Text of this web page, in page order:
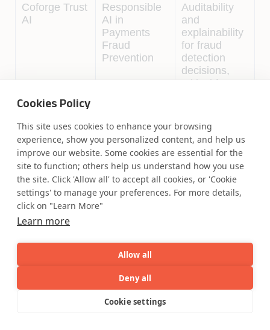
Cookies Policy
This site uses cookies to enhance your browsing
experience, show you personalized content, and help us
improve our website. Some cookies are essential for the
site to function; others help us understand how you use
the site. Click 'Allow all' to accept all cookies, or 'Cookie
settings' to manage your preferences. For more details,
click on "Learn More"
Learn more
Allow all
Deny all
Cookie settings
Capabilities Industries
Coforge Trust
AI
Responsible
AI in
Payments
Fraud
Prevention
Auditability
and
explainability
for fraud
detection
decisions,
critical for
Intelligent
Document
Processing
Accelerator
Compliance
checks for
secure
payments
Uses NLP to
automate
document
classification
and data
extraction to
Coforge: Compliance in Regulatory
Standards, Responsible AI, and Data Privacy